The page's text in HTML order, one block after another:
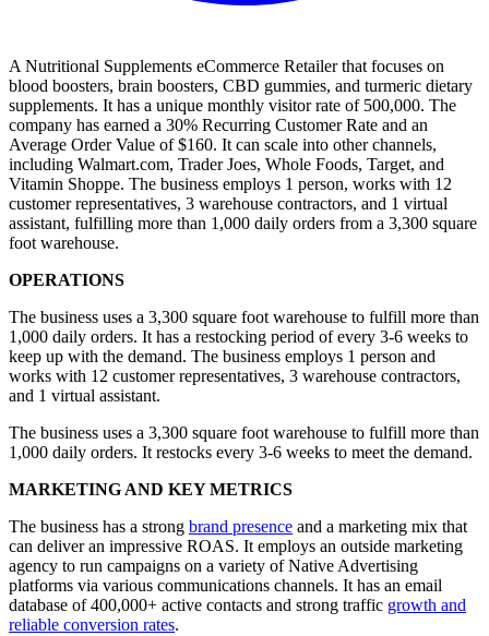
A Nutritional Supplements eCommerce Retailer that focuses on
blood boosters, brain boosters, CBD gummies, and turmeric dietary
supplements. It has a unique monthly visitor rate of 500,000. The
company has earned a 30% Recurring Customer Rate and an
Average Order Value of $160. It can scale into other channels,
including Walmart.com, Trader Joes, Whole Foods, Target, and
Vitamin Shoppe. The business employs 1 person, works with 12
customer representatives, 3 warehouse contractors, and 1 virtual
assistant, fulfilling more than 1,000 daily orders from a 3,300 square
foot warehouse.
OPERATIONS
The business uses a 3,300 square foot warehouse to fulfill more than
1,000 daily orders. It has a restocking period of every 3-6 weeks to
keep up with the demand. The business employs 1 person and
works with 12 customer representatives, 3 warehouse contractors,
and 1 virtual assistant.
The business uses a 3,300 square foot warehouse to fulfill more than
1,000 daily orders. It restocks every 3-6 weeks to meet the demand.
MARKETING AND KEY METRICS
The business has a strong brand presence and a marketing mix that
can deliver an impressive ROAS. It employs an outside marketing
agency to run campaigns on a variety of Native Advertising
platforms via various communications channels. It has an email
database of 400,000+ active contacts and strong traffic growth and
reliable conversion rates.